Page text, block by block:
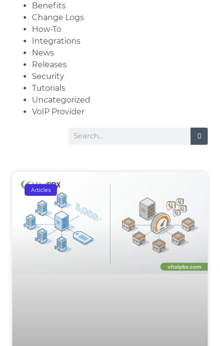
Benefits
Change Logs
How-To
Integrations
News
Releases
Security
Tutorials
Uncategorized
VoIP Provider
Articles